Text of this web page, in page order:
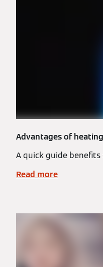
Advantages of
A quick guide
Read more